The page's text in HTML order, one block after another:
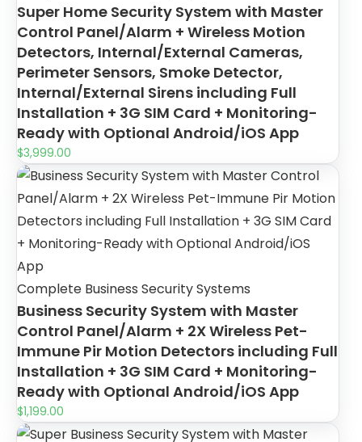
Super Home Security System with Master
Control Panel/Alarm + Wireless Motion
Detectors, Internal/External Cameras,
Perimeter Sensors, Smoke Detector,
Internal/External Sirens including Full
Installation + 3G SIM Card + Monitoring-
Ready with Optional Android/iOS App
$3,999.00
Complete Business Security Systems
Business Security System with Master
Control Panel/Alarm + 2X Wireless Pet-
Immune Pir Motion Detectors including Full
Installation + 3G SIM Card + Monitoring-
Ready with Optional Android/iOS App
$1,199.00